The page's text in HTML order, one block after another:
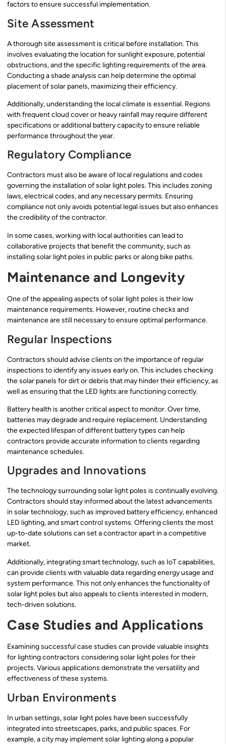
factors to ensure successful implementation.
Site Assessment
A thorough site assessment is critical before installation. This
involves evaluating the location for sunlight exposure, potential
obstructions, and the specific lighting requirements of the area.
Conducting a shade analysis can help determine the optimal
placement of solar panels, maximizing their efficiency.
Additionally, understanding the local climate is essential. Regions
with frequent cloud cover or heavy rainfall may require different
specifications or additional battery capacity to ensure reliable
performance throughout the year.
Regulatory Compliance
Contractors must also be aware of local regulations and codes
governing the installation of solar light poles. This includes zoning
laws, electrical codes, and any necessary permits. Ensuring
compliance not only avoids potential legal issues but also enhances
the credibility of the contractor.
In some cases, working with local authorities can lead to
collaborative projects that benefit the community, such as
installing solar light poles in public parks or along bike paths.
Maintenance and Longevity
One of the appealing aspects of solar light poles is their low
maintenance requirements. However, routine checks and
maintenance are still necessary to ensure optimal performance.
Regular Inspections
Contractors should advise clients on the importance of regular
inspections to identify any issues early on. This includes checking
the solar panels for dirt or debris that may hinder their efficiency, as
well as ensuring that the LED lights are functioning correctly.
Battery health is another critical aspect to monitor. Over time,
batteries may degrade and require replacement. Understanding
the expected lifespan of different battery types can help
contractors provide accurate information to clients regarding
maintenance schedules.
Upgrades and Innovations
The technology surrounding solar light poles is continually evolving.
Contractors should stay informed about the latest advancements
in solar technology, such as improved battery efficiency, enhanced
LED lighting, and smart control systems. Offering clients the most
up-to-date solutions can set a contractor apart in a competitive
market.
Additionally, integrating smart technology, such as IoT capabilities,
can provide clients with valuable data regarding energy usage and
system performance. This not only enhances the functionality of
solar light poles but also appeals to clients interested in modern,
tech-driven solutions.
Case Studies and Applications
Examining successful case studies can provide valuable insights
for lighting contractors considering solar light poles for their
projects. Various applications demonstrate the versatility and
effectiveness of these systems.
Urban Environments
In urban settings, solar light poles have been successfully
integrated into streetscapes, parks, and public spaces. For
example, a city may implement solar lighting along a popular